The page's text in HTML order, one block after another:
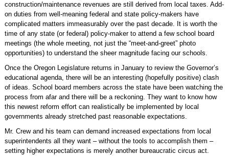
construction/maintenance revenues are still derived from local taxes. Add-
on duties from well-meaning federal and state policy-makers have
complicated matters immeasurably over the past decade. It is worth the
time of any state (or federal) policy-maker to attend a few school board
meetings (the whole meeting, not just the “meet-and-greet” photo
opportunities) to understand the sheer magnitude facing our schools.
Once the Oregon Legislature returns in January to review the Governor’s
educational agenda, there will be an interesting (hopefully positive) clash
of ideas. School board members across the state have been watching the
process from afar and there will be a reckoning. They want to know how
this newest reform effort can realistically be implemented by local
governments already stretched past reasonable expectations.
Mr. Crew and his team can demand increased expectations from local
superintendents all they want – without the tools to accomplish them –
setting higher expectations is merely another bureaucratic circus act.